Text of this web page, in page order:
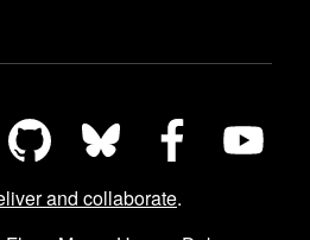
and collaborate.